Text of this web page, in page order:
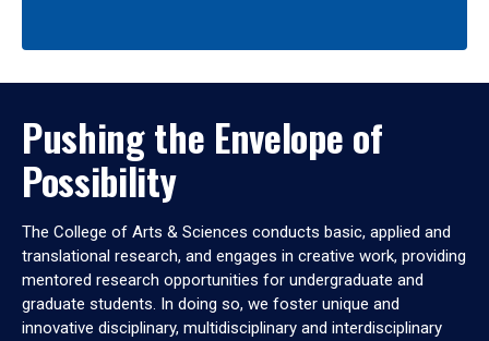
Pushing the Envelope of
Possibility
The College of Arts & Sciences conducts basic, applied and
translational research, and engages in creative work, providing
mentored research opportunities for undergraduate and
graduate students. In doing so, we foster unique and
innovative disciplinary, multidisciplinary and interdisciplinary